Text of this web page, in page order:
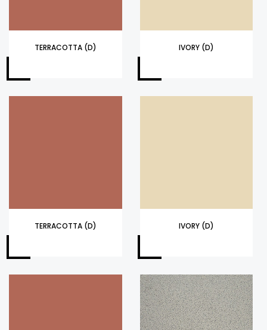
TERRACOTTA (D) IVORY (D)
TERRACOTTA (D) IVORY (D)